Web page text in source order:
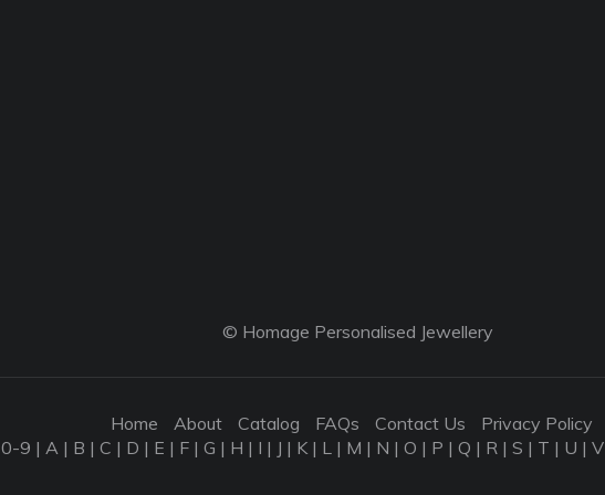
© Homage Personalised Jewellery
Home About Catalog FAQs Contact Us
Privacy Policy
0-9 | A | B | C | D | E | F | G | H | I | J | K | L | M | N | O | P | Q | R | S | T | U | V